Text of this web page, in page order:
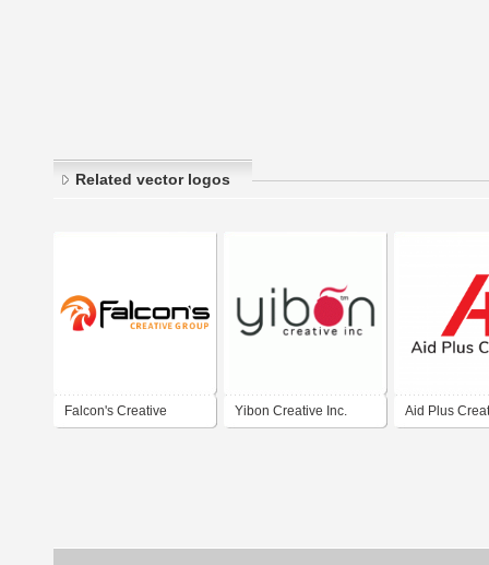
Related vector logos
Falcon's Creative Yibon Creative Inc. Aid Plus